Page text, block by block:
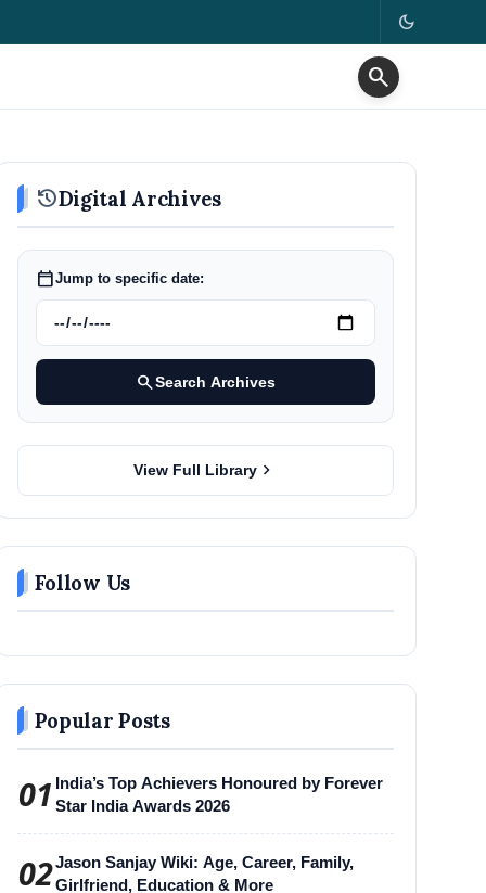
dark_mode
search
historyDigital Archives
calendar_todayJump to specific date:
searchSearch Archives
View Full Library chevron_right
Follow Us
Popular Posts
01 India’s Top Achievers Honoured by Forever
Star India Awards 2026
02Jason Sanjay Wiki: Age, Career, Family,
Girlfriend, Education & More